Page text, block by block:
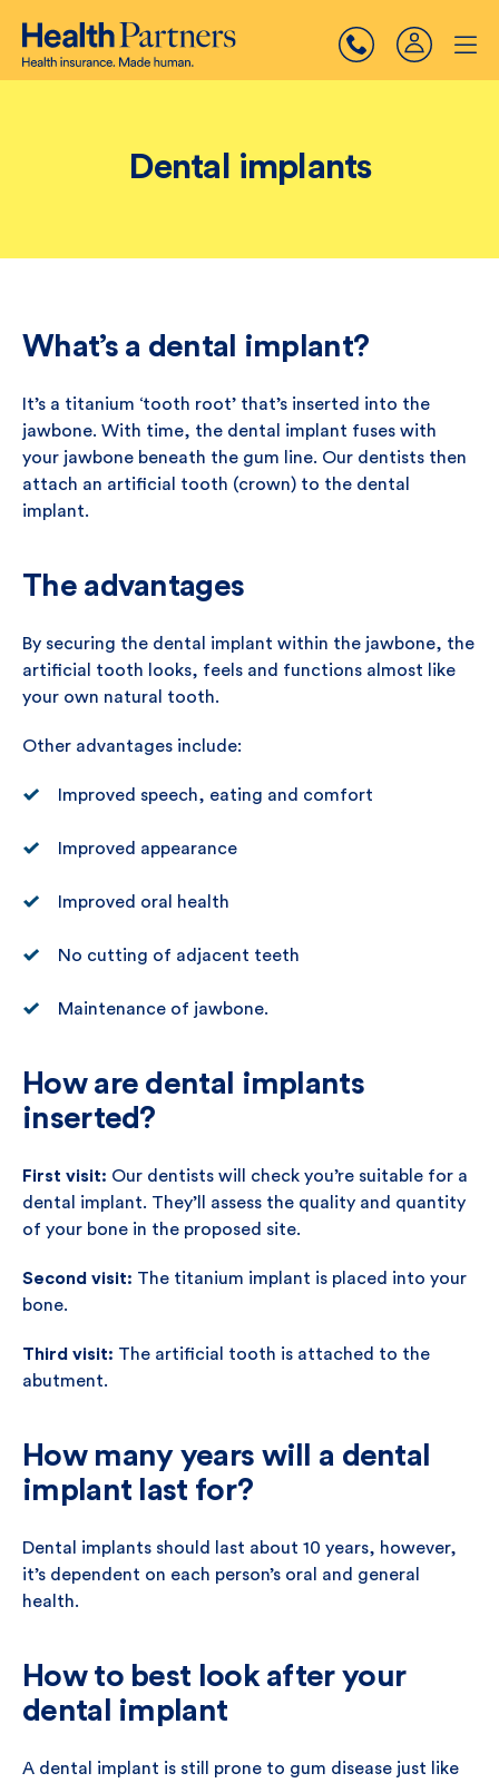
Dental implants
What’s a dental implant?
It’s a titanium ‘tooth root’ that’s inserted into the
jawbone. With time, the dental implant fuses with
your jawbone beneath the gum line. Our dentists then
attach an artificial tooth (crown) to the dental
implant.
The advantages
By securing the dental implant within the jawbone, the
artificial tooth looks, feels and functions almost like
your own natural tooth.
Other advantages include:
Improved speech, eating and comfort
Improved appearance
Improved oral health
No cutting of adjacent teeth
Maintenance of jawbone.
How are dental implants
inserted?
First visit: Our dentists will check you’re suitable for a
dental implant. They’ll assess the quality and quantity
of your bone in the proposed site.
Second visit: The titanium implant is placed into your
bone.
Third visit: The artificial tooth is attached to the
abutment.
How many years will a dental
implant last for?
Dental implants should last about 10 years, however,
it’s dependent on each person’s oral and general
health.
How to best look after your
dental implant
A dental implant is still prone to gum disease just like